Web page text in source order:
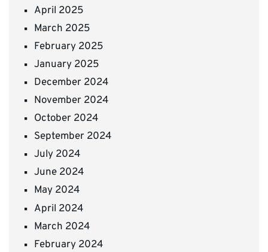
April 2025
March 2025
February 2025
January 2025
December 2024
November 2024
October 2024
September 2024
July 2024
June 2024
May 2024
April 2024
March 2024
February 2024